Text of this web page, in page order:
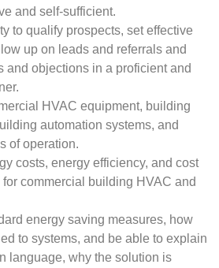
and self-sufficient.
to qualify prospects, set effective
up on leads and referrals and
and objections in a proficient and
HVAC equipment, building
automation systems, and
of operation.
costs, energy efficiency, and cost
commercial building HVAC and
energy saving measures, how
to systems, and be able to explain
language, why the solution is